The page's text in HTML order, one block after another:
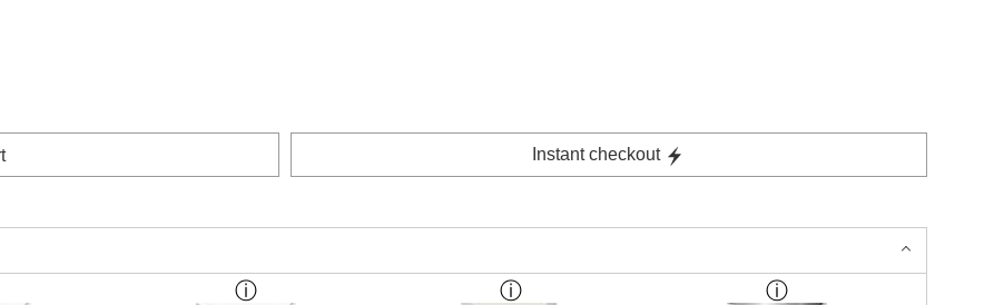
Instant checkout